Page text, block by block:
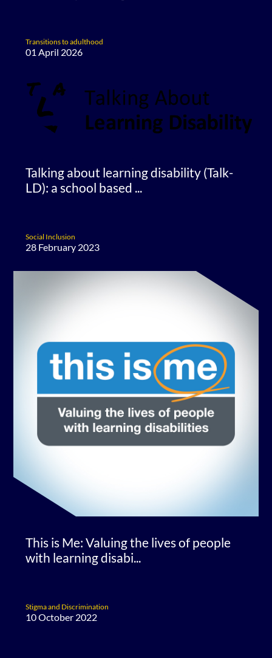
Transitions to adulthood
01 April 2026
Talking about learning disability (Talk-
LD): a school based ...
Social Inclusion
28 February 2023
This is Me: Valuing the lives of people
with learning disabi...
Stigma and Discrimination
10 October 2022